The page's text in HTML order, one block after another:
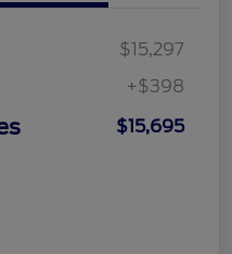
$15,297
+$398
$15,695